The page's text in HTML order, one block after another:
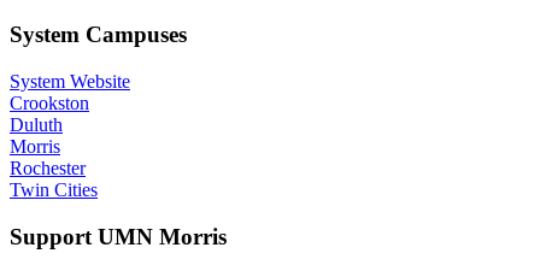
System Campuses
System Website
Crookston
Duluth
Morris
Rochester
Twin Cities
Support UMN Morris